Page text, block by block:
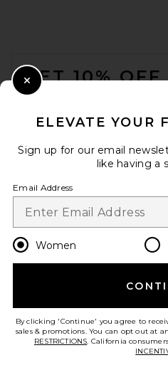
$217 Previous price:
$258
Anti Social Social Club
Coaches Jacket in Black
Anti Social Social Club
Previous price:
GET 10% OFF
en
HELP US IMPROVE!
ELEVATE YOUR
Sign up for our email
like having a
Email Address
Women
By clicking 'Continue' you agree to
sales & promotions. You can opt out at
RESTRICTIONS. California
Close Modal